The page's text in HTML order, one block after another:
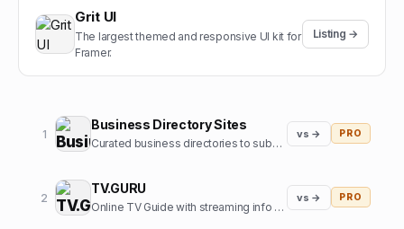
Grit UI
The largest themed and responsive UI kit for
Framer.
Listing →
1
Business Directory Sites
Curated business directories to submit your website
vs → PRO
2
TV.GURU
Online TV Guide with streaming info for every movie and tv show
vs → PRO